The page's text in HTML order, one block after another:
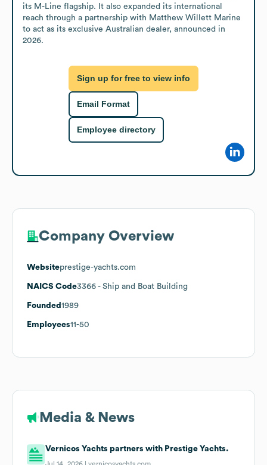
its M-Line flagship. It also expanded its international
reach through a partnership with Matthew Willett Marine
to act as its exclusive Australian dealer, announced in
2026.
Sign up for free to view info
Email Format
Employee directory
Company Overview
Websiteprestige-yachts.com
NAICS Code3366 - Ship and Boat Building
Founded 1989
Employees11-50
Media & News
Vernicos Yachts partners with Prestige Yachts.